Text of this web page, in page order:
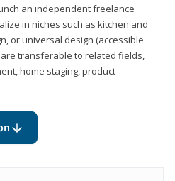
an independent freelance
in niches such as kitchen and
or universal design (accessible
transferable to related fields,
home staging, product